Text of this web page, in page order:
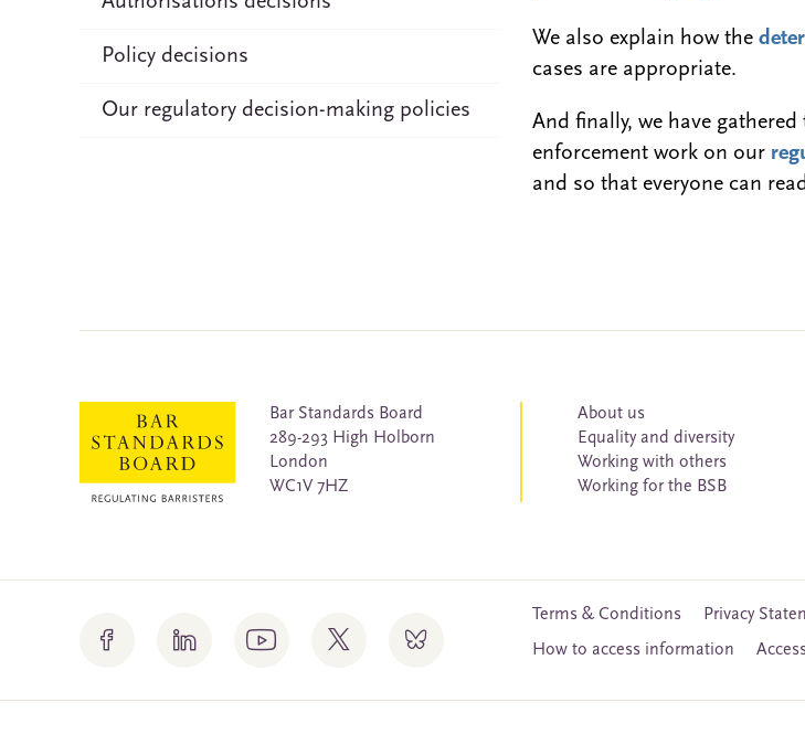
We also explain how the
cases are appropriate.
And finally, we have
enforcement work on our
and so that everyone can
Policy decisions
Our regulatory decision-making policies
Bar Standards Board
289-293 High Holborn
London
WC1V 7HZ
About us
Equality and diversity
Working with others
Working for the BSB
Terms & Conditions Privacy
How to access information